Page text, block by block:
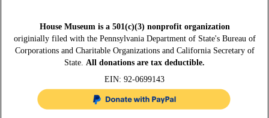
House Museum is a 501(c)(3) nonprofit organization
originially filed with the Pennsylvania Department of State's Bureau of
Corporations and Charitable Organizations and California Secretary of
State. All donations are tax deductible.
EIN: 92-0699143